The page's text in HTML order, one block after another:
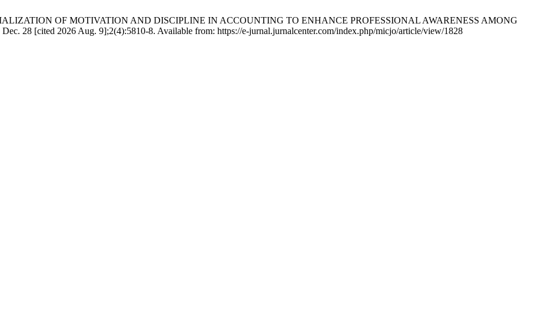
OF MOTIVATION AND DISCIPLINE IN ACCOUNTING TO ENHANCE PROFESSIONAL AWARENESS AMONG
28 [cited 2026 Aug. 9];2(4):5810-8. Available from: https://e-jurnal.jurnalcenter.com/index.php/micjo/article/view/1828